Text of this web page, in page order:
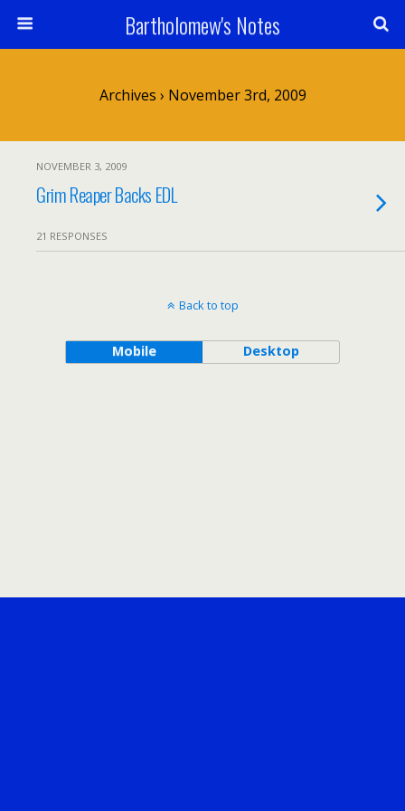
Bartholomew's Notes
Archives › November 3rd, 2009
NOVEMBER 3, 2009
Grim Reaper Backs EDL
21 RESPONSES
Back to top
Mobile Desktop